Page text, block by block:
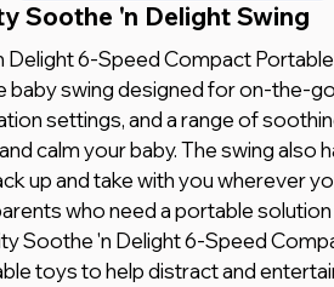
Soothe 'n Delight Swing
6-Speed Compact Portable
baby swing designed for on-the-
settings, and a range of
calm your baby. The swing also
up and take with you wherever
who need a portable solution
Soothe 'n Delight 6-Speed
toys to help distract and